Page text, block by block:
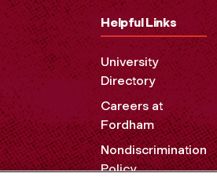
Helpful Links
University
Directory
Careers at
Fordham
Nondiscrimination
Policy